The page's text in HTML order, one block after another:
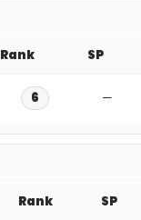
Rank SP
6 —
Rank SP